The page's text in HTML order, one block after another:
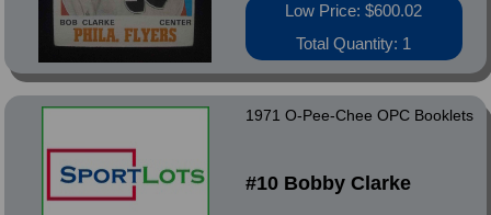
Low Price: $600.02
Total Quantity: 1
1971 O-Pee-Chee OPC Booklets
#10 Bobby Clarke